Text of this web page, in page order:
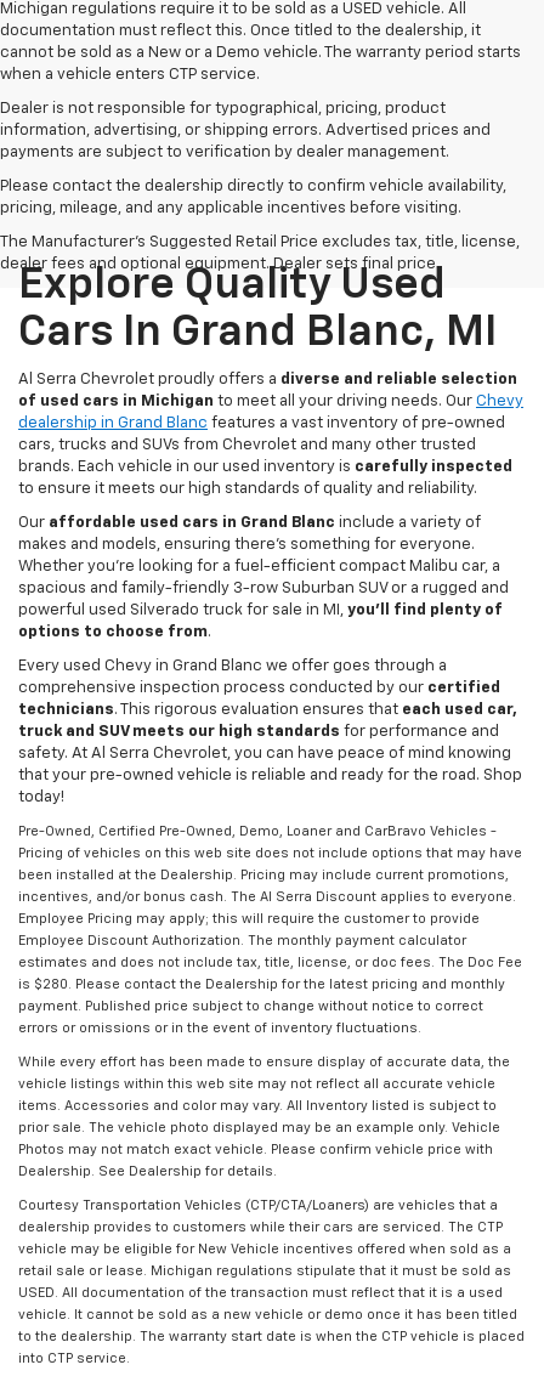
Michigan regulations require it to be sold as a USED vehicle. All
documentation must reflect this. Once titled to the dealership, it
cannot be sold as a New or a Demo vehicle. The warranty period starts
when a vehicle enters CTP service.
Dealer is not responsible for typographical, pricing, product
information, advertising, or shipping errors. Advertised prices and
payments are subject to verification by dealer management.
Please contact the dealership directly to confirm vehicle availability,
pricing, mileage, and any applicable incentives before visiting.
The Manufacturer's Suggested Retail Price excludes tax, title, license,
dealer fees and optional equipment. Dealer sets final price.
Explore Quality Used
Cars In Grand Blanc, MI
Al Serra Chevrolet proudly offers a diverse and reliable selection
of used cars in Michigan to meet all your driving needs. Our Chevy
dealership in Grand Blanc features a vast inventory of pre-owned
cars, trucks and SUVs from Chevrolet and many other trusted
brands. Each vehicle in our used inventory is carefully inspected
to ensure it meets our high standards of quality and reliability.
Our affordable used cars in Grand Blanc include a variety of
makes and models, ensuring there's something for everyone.
Whether you're looking for a fuel-efficient compact Malibu car, a
spacious and family-friendly 3-row Suburban SUV or a rugged and
powerful used Silverado truck for sale in MI, you'll find plenty of
options to choose from.
Every used Chevy in Grand Blanc we offer goes through a
comprehensive inspection process conducted by our certified
technicians. This rigorous evaluation ensures that each used car,
truck and SUV meets our high standards for performance and
safety. At Al Serra Chevrolet, you can have peace of mind knowing
that your pre-owned vehicle is reliable and ready for the road. Shop
today!
Pre-Owned, Certified Pre-Owned, Demo, Loaner and CarBravo Vehicles -
Pricing of vehicles on this web site does not include options that may have
been installed at the Dealership. Pricing may include current promotions,
incentives, and/or bonus cash. The Al Serra Discount applies to everyone.
Employee Pricing may apply; this will require the customer to provide
Employee Discount Authorization. The monthly payment calculator
estimates and does not include tax, title, license, or doc fees. The Doc Fee
is $280. Please contact the Dealership for the latest pricing and monthly
payment. Published price subject to change without notice to correct
errors or omissions or in the event of inventory fluctuations.
While every effort has been made to ensure display of accurate data, the
vehicle listings within this web site may not reflect all accurate vehicle
items. Accessories and color may vary. All Inventory listed is subject to
prior sale. The vehicle photo displayed may be an example only. Vehicle
Photos may not match exact vehicle. Please confirm vehicle price with
Dealership. See Dealership for details.
Courtesy Transportation Vehicles (CTP/CTA/Loaners) are vehicles that a
dealership provides to customers while their cars are serviced. The CTP
vehicle may be eligible for New Vehicle incentives offered when sold as a
retail sale or lease. Michigan regulations stipulate that it must be sold as
USED. All documentation of the transaction must reflect that it is a used
vehicle. It cannot be sold as a new vehicle or demo once it has been titled
to the dealership. The warranty start date is when the CTP vehicle is placed
into CTP service.